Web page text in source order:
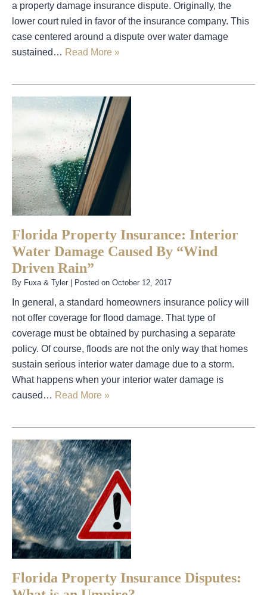
a property damage insurance dispute. Originally, the
lower court ruled in favor of the insurance company. This
case centered around a dispute over water damage
sustained… Read More »
Florida Property Insurance: Interior
Water Damage Caused By “Wind
Driven Rain”
By Fuxa & Tyler Posted on October 12, 2017
In general, a standard homeowners insurance policy will
not offer coverage for flood damage. That type of
coverage must be obtained by purchasing a separate
policy. Of course, floods are not the only way that homes
sustain serious interior water damage due to a storm.
What happens when your interior water damage is
caused… Read More »
Florida Property Insurance Disputes: